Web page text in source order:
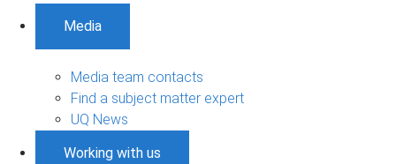
Media
Media team contacts
Find a subject matter expert
UQ News
Working with us